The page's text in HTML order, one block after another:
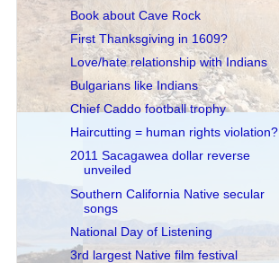
Book about Cave Rock
First Thanksgiving in 1609?
Love/hate relationship with Indians
Bulgarians like Indians
Chief Caddo football trophy
Haircutting = human rights violation?
2011 Sacagawea dollar reverse
unveiled
Southern California Native secular
songs
National Day of Listening
3rd largest Native film festival